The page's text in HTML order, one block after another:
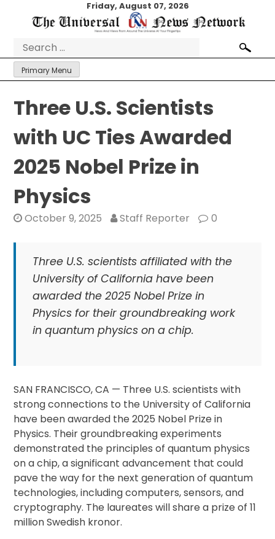
Friday, August 07, 2026
Search
for:
Primary Menu
Three U.S. Scientists
with UC Ties Awarded
2025 Nobel Prize in
Physics
October 9, 2025 Staff Reporter 0
Three U.S. scientists affiliated with the
University of California have been
awarded the 2025 Nobel Prize in
Physics for their groundbreaking work
in quantum physics on a chip.
SAN FRANCISCO, CA — Three U.S. scientists with
strong connections to the University of California
have been awarded the 2025 Nobel Prize in
Physics. Their groundbreaking experiments
demonstrated the principles of quantum physics
on a chip, a significant advancement that could
pave the way for the next generation of quantum
technologies, including computers, sensors, and
cryptography. The laureates will share a prize of 11
million Swedish kronor.